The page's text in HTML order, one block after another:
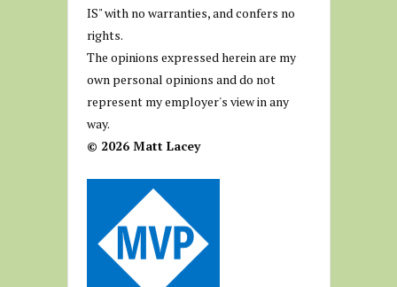
IS" with no warranties, and confers no
rights.
The opinions expressed herein are my
own personal opinions and do not
represent my employer's view in any
way.
© 2026 Matt Lacey